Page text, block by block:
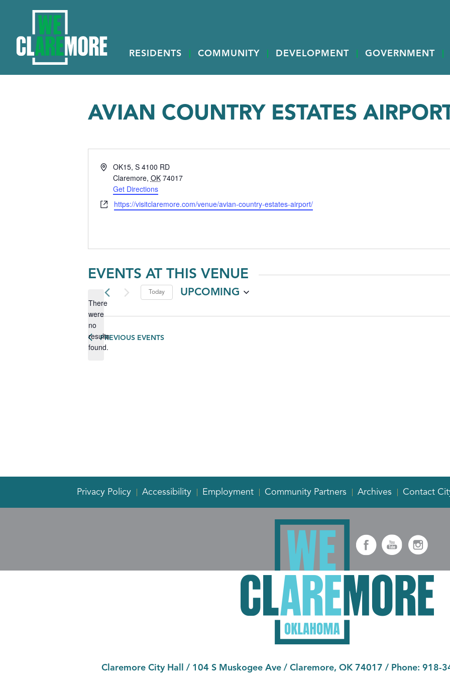
RESIDENTS COMMUNITY DEVELOPMENT GOVERNMENT
AVIAN COUNTRY ESTATES
AddressOK15, S 4100 RD
Claremore, OK 74017
Get Directions
Websitehttps://visitclaremore.com/venue/avian-country-estates-airport/
EVENTS AT THIS VENUE
Notice
There
were
no
results
found.
Today UPCOMING
date.
PREVIOUS EVENTS
Privacy Policy Accessibility Employment Community Partners Archives Contact
Claremore City Hall / 104 S Muskogee Ave / Claremore, OK 74017 / Phone: 918-